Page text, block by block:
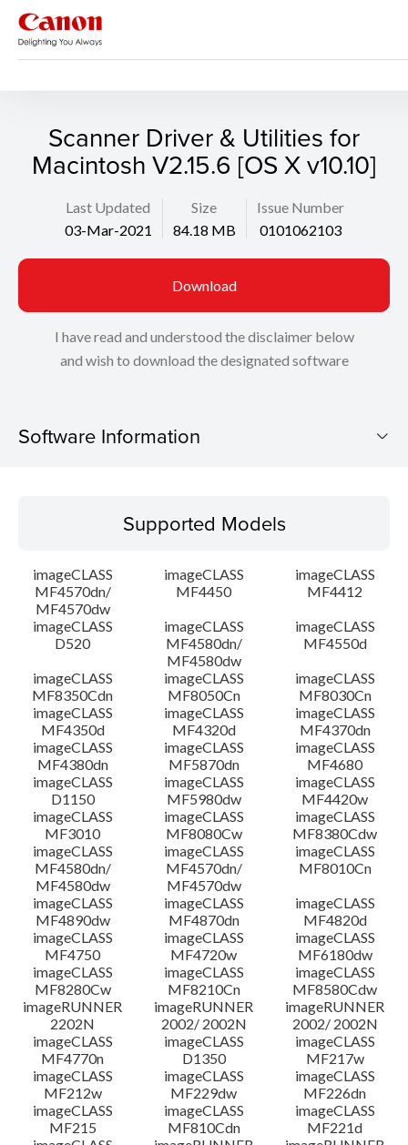
Scanner Driver & Utilities for
Macintosh V2.15.6 [OS X v10.10]
Last Updated
03-Mar-2021
Size
84.18 MB
Issue Number
0101062103
Download
I have read and understood the disclaimer below
and wish to download the designated software
Software Information
Operating System
Language(s)
Outline
System requirements
Caution
Setup instruction
File information
Disclaimer
Supported Models
imageCLASS
MF4570dn/
MF4570dw
imageCLASS
MF4450
imageCLASS
MF4412
imageCLASS
D520
imageCLASS
MF4580dn/
MF4580dw
imageCLASS
MF4550d
imageCLASS
MF8350Cdn
imageCLASS
MF8050Cn
imageCLASS
MF8030Cn
imageCLASS
MF4350d
imageCLASS
MF4320d
imageCLASS
MF4370dn
imageCLASS
MF4380dn
imageCLASS
MF5870dn
imageCLASS
MF4680
imageCLASS
D1150
imageCLASS
MF5980dw
imageCLASS
MF4420w
imageCLASS
MF3010
imageCLASS
MF8080Cw
imageCLASS
MF8380Cdw
imageCLASS
MF4580dn/
MF4580dw
imageCLASS
MF4570dn/
MF4570dw
imageCLASS
MF8010Cn
imageCLASS
MF4890dw
imageCLASS
MF4870dn
imageCLASS
MF4820d
imageCLASS
MF4750
imageCLASS
MF4720w
imageCLASS
MF6180dw
imageCLASS
MF8280Cw
imageCLASS
MF8210Cn
imageCLASS
MF8580Cdw
imageRUNNER
2202N
imageRUNNER
2002/ 2002N
imageRUNNER
2002/ 2002N
imageCLASS
MF4770n
imageCLASS
D1350
imageCLASS
MF217w
imageCLASS
MF212w
imageCLASS
MF229dw
imageCLASS
MF226dn
imageCLASS
MF215
imageCLASS
MF810Cdn
imageCLASS
MF221d